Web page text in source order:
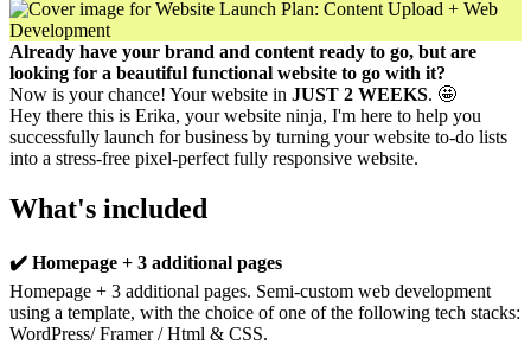
Already have your brand and content ready to go, but are
looking for a beautiful functional website to go with it?
Now is your chance! Your website in JUST 2 WEEKS. 🤩
Hey there this is Erika, your website ninja, I'm here to help you
successfully launch for business by turning your website to-do lists
into a stress-free pixel-perfect fully responsive website.
What's included
✔️ Homepage + 3 additional pages
Homepage + 3 additional pages. Semi-custom web development
using a template, with the choice of one of the following tech stacks:
WordPress/ Framer / Html & CSS.